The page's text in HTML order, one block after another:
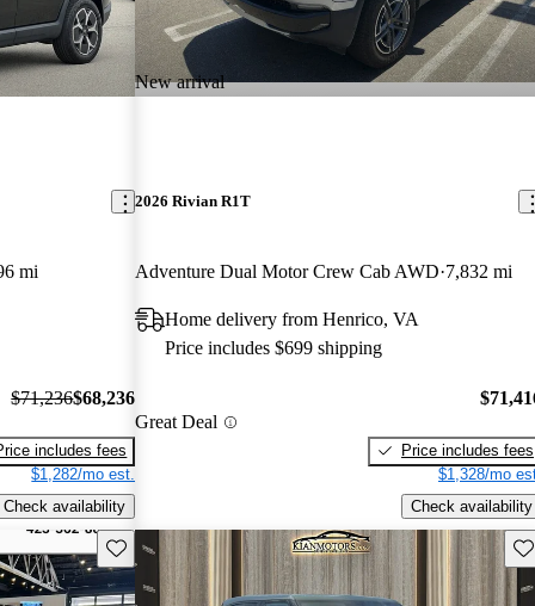
mi
$71,236$68,236
includes fees
$1,282/mo est.
Check availability
New arrival
2026 Rivian R1T
Adventure Dual Motor Crew Cab AWD 7,832 mi
Home delivery from Henrico, VA
Price includes $699 shipping
Great Deal
Price includes fees
$1,328/mo
Check availability
Save this listing